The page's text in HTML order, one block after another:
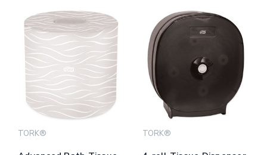
TORK® TORK®